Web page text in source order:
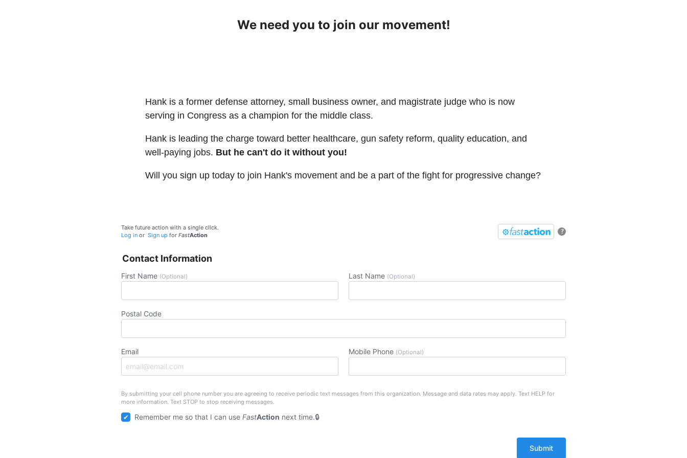
We need you to join our movement!
Hank is a former defense attorney, small business owner, and magistrate judge who is now
serving in Congress as a champion for the middle class.
Hank is leading the charge toward better healthcare, gun safety reform, quality education, and
well-paying jobs. But he can't do it without you!
Will you sign up today to join Hank's movement and be a part of the fight for progressive change?
?
Take future action with a single click.
Log in or Sign up for FastAction
Contact Information
First Name (Optional) Last Name (Optional)
Postal Code
Email Mobile Phone (Optional)
By submitting your cell phone number you are agreeing to receive periodic text messages from this organization. Message and data rates may apply. Text HELP for
more information. Text STOP to stop receiving messages.
Remember me so that I can useFastAction next time.